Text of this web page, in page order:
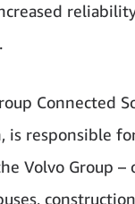
Connected
is responsible
Volvo Group –